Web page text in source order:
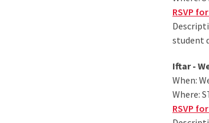
RSVP
student
Iftar -
When:
Where:
RSVP